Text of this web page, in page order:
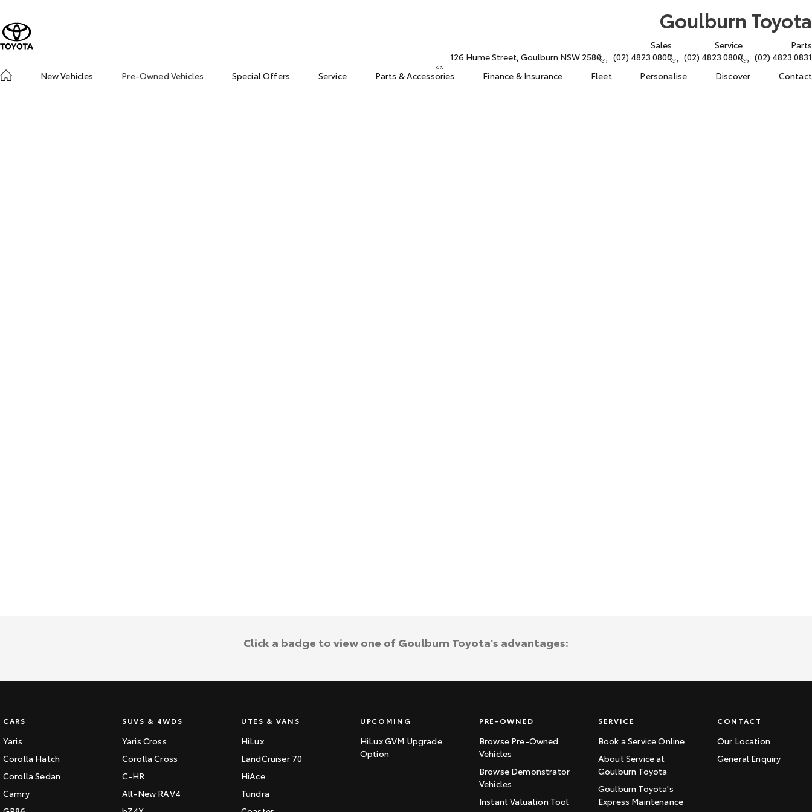
Goulburn Toyota
126 Hume Street, Goulburn NSW 2580
Sales
(02) 4823 0800
Service
(02) 4823 0800
Parts
(02) 4823 0831
New Vehicles
Pre-Owned Vehicles Special Offers Service Parts & Accessories Finance & Insurance Fleet Personalise Discover Contact
CARS
Yaris
Corolla Hatch
Corolla Sedan
Camry
SUVS & 4WDS
Yaris Cross
Corolla Cross
C-HR
All-New RAV4
UTES & VANS
HiLux
LandCruiser 70
HiAce
Tundra
UPCOMING
HiLux GVM Upgrade
Option
PRE-OWNED
Browse Pre-Owned
Vehicles
Browse Demonstrator
Vehicles
Instant Valuation Tool
SERVICE
Book a Service Online
About Service at
Goulburn Toyota
Goulburn Toyota's
Express Maintenance
CONTACT
Our Location
General Enquiry
Click a badge to view one of Goulburn Toyota's advantages: